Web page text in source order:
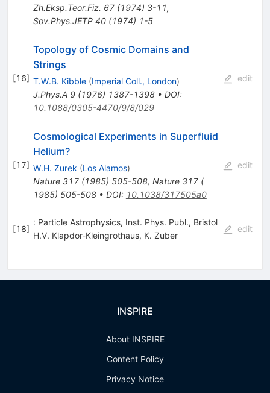
Zh.Eksp.Teor.Fiz. 67(1974) 3-11,
Sov.Phys.JETP 40(1974) 1-5
[16]
Topology of Cosmic Domains and
Strings
T.W.B. Kibble (Imperial Coll., London)
J.Phys.A 9(1976) 1387-1398• DOI:
10.1088/0305-4470/9/8/029
edit
[17]
Cosmological Experiments in Superfluid
Helium?
W.H. Zurek (Los Alamos)
Nature 317(1985) 505-508, Nature 317 (
1985) 505-508• DOI: 10.1038/317505a0
edit
[18]
: Particle Astrophysics, Inst. Phys. Publ., Bristol
H.V. Klapdor-Kleingrothaus, K. Zuber
edit
INSPIRE
About INSPIRE
Content Policy
Privacy Notice